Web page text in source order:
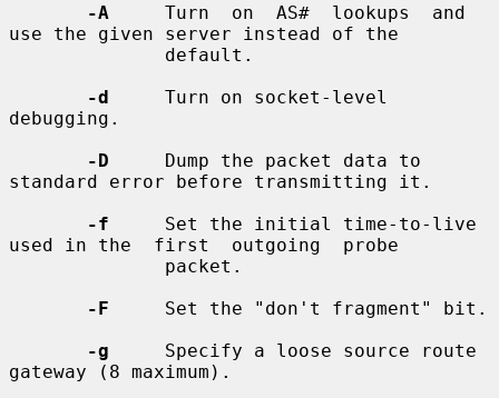
-A
     Turn  on  AS#  lookups  and
use the given server instead of the
-d
     Turn on socket-level
debugging.
-D
     Dump the packet data to
standard error before transmitting it.
-f
     Set the initial time-to-live
used in the  first  outgoing  probe
-F
     Set the "don't fragment" bit.
-g
     Specify a loose source route
gateway (8 maximum).